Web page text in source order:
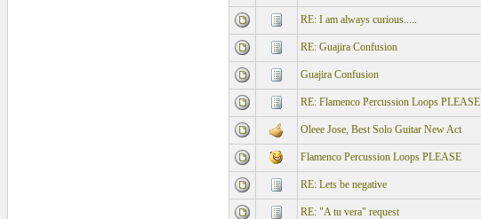
RE: I am always curious.....
RE: Guajira Confusion
Guajira Confusion
RE: Flamenco Percussion Loops PLEASE
Oleee Jose, Best Solo Guitar New Act
Flamenco Percussion Loops PLEASE
RE: Lets be negative
RE: "A tu vera" request